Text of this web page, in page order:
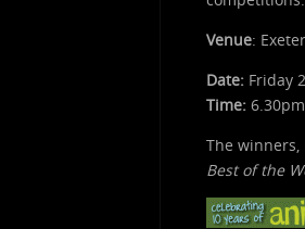
Venue:
Date: Friday
Time: 6.30pm
The
Best of the